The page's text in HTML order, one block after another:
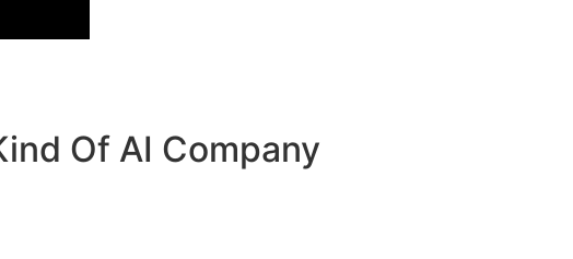
Of AI Company